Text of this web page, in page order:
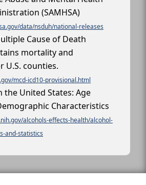
(SAMHSA)
data/nsduh/national-releases
Cause of Death
mortality and
U.S. counties.
mcd-icd10-provisional.html
the United States: Age
Characteristics
alcohols-effects-health/alcohol-
and-statistics